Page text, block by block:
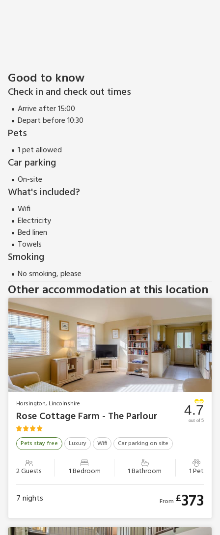
Good to know
Check in and check out times
Arrive after 15:00
Depart before 10:30
Pets
1 pet allowed
Car parking
On-site
What's included?
Wifi
Electricity
Bed linen
Towels
Smoking
No smoking, please
Other accommodation at this location
Horsington, Lincolnshire
Rose Cottage Farm - The Parlour
Pets stay free Luxury Wifi Car parking on site
2 Guests 1 Bedroom 1 Bathroom 1 Pet
4.7
out of 5
7nights From £373